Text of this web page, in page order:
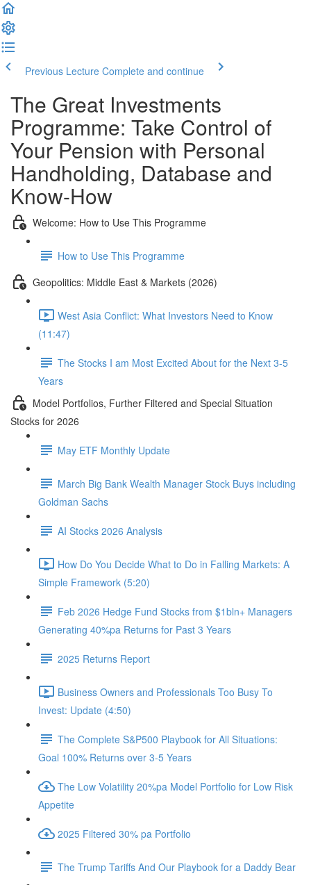
Previous Lecture Complete and continue
The Great Investments
Programme: Take Control of
Your Pension with Personal
Handholding, Database and
Know-How
Welcome: How to Use This Programme
How to Use This Programme
Geopolitics: Middle East & Markets (2026)
West Asia Conflict: What Investors Need to Know
(11:47)
The Stocks I am Most Excited About for the Next 3-5
Years
Model Portfolios, Further Filtered and Special Situation
Stocks for 2026
May ETF Monthly Update
March Big Bank Wealth Manager Stock Buys including
Goldman Sachs
AI Stocks 2026 Analysis
How Do You Decide What to Do in Falling Markets: A
Simple Framework (5:20)
Feb 2026 Hedge Fund Stocks from $1bln+ Managers
Generating 40%pa Returns for Past 3 Years
2025 Returns Report
Business Owners and Professionals Too Busy To
Invest: Update (4:50)
The Complete S&P500 Playbook for All Situations:
Goal 100% Returns over 3-5 Years
The Low Volatility 20%pa Model Portfolio for Low Risk
Appetite
2025 Filtered 30% pa Portfolio
The Trump Tariffs And Our Playbook for a Daddy Bear